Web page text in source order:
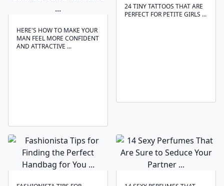
HERE'S HOW TO MAKE YOUR
MAN FEEL MORE CONFIDENT
AND ATTRACTIVE ...
24 TINY TATTOOS THAT ARE
PERFECT FOR PETITE GIRLS ...